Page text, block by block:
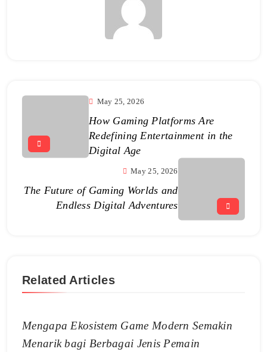
May 25, 2026
How Gaming Platforms Are
Redefining Entertainment in the
Digital Age
May 25, 2026
The Future of Gaming Worlds and
Endless Digital Adventures
Related Articles
Mengapa Ekosistem Game Modern Semakin
Menarik bagi Berbagai Jenis Pemain